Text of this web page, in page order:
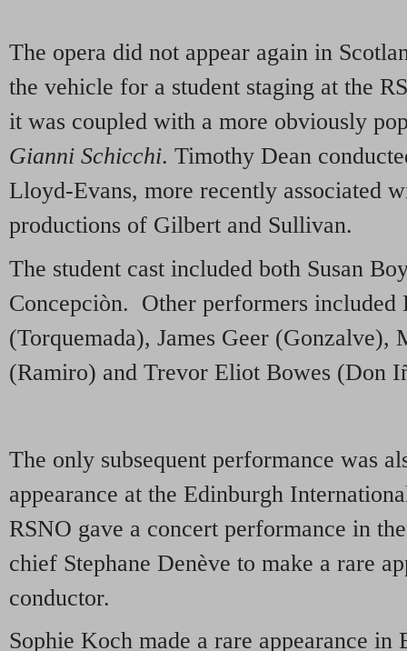
The opera did not appear again in
the vehicle for a student staging at the
it was coupled with a more obviously
Gianni Schicchi. Timothy Dean
Lloyd-Evans, more recently associated
productions of Gilbert and Sullivan.
The student cast included both Susan
Concepciòn. Other performers included
(Torquemada), James Geer (Gonzalve),
(Ramiro) and Trevor Eliot Bowes (Don
The only subsequent performance was
appearance at the Edinburgh
RSNO gave a concert performance in
chief Stephane Denève to make a rare
conductor.
Sophie Koch made a rare appearance